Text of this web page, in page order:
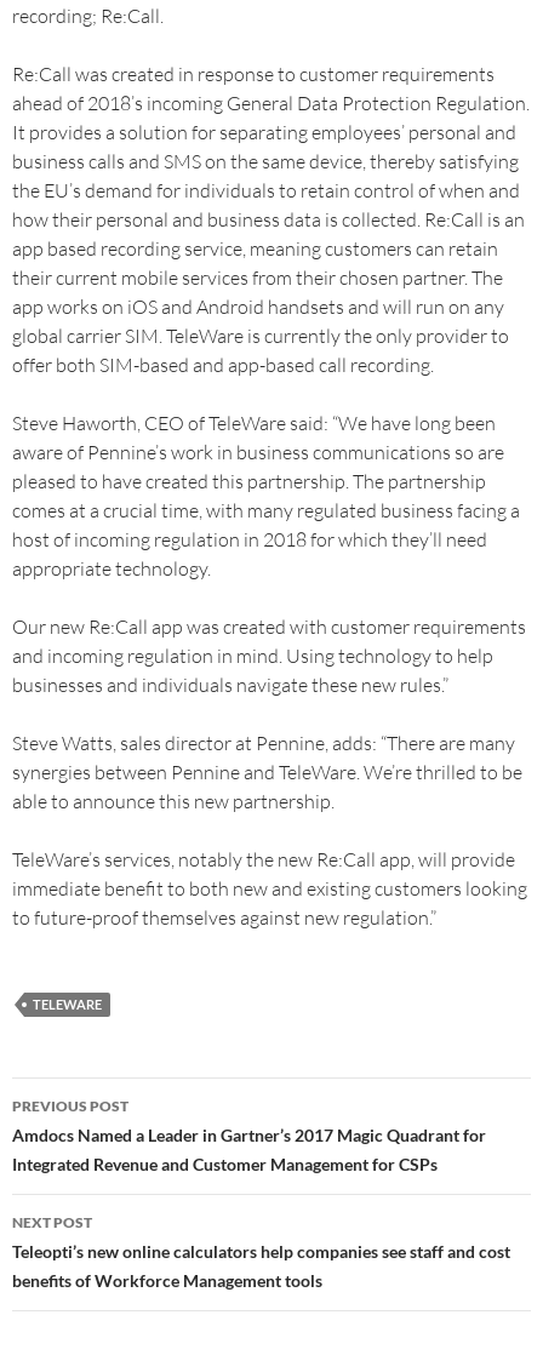
recording; Re:Call.
Re:Call was created in response to customer requirements
ahead of 2018’s incoming General Data Protection Regulation.
It provides a solution for separating employees’ personal and
business calls and SMS on the same device, thereby satisfying
the EU’s demand for individuals to retain control of when and
how their personal and business data is collected. Re:Call is an
app based recording service, meaning customers can retain
their current mobile services from their chosen partner. The
app works on iOS and Android handsets and will run on any
global carrier SIM. TeleWare is currently the only provider to
offer both SIM-based and app-based call recording.
Steve Haworth, CEO of TeleWare said: “We have long been
aware of Pennine’s work in business communications so are
pleased to have created this partnership. The partnership
comes at a crucial time, with many regulated business facing a
host of incoming regulation in 2018 for which they’ll need
appropriate technology.
Our new Re:Call app was created with customer requirements
and incoming regulation in mind. Using technology to help
businesses and individuals navigate these new rules.”
Steve Watts, sales director at Pennine, adds: “There are many
synergies between Pennine and TeleWare. We’re thrilled to be
able to announce this new partnership.
TeleWare’s services, notably the new Re:Call app, will provide
immediate benefit to both new and existing customers looking
to future-proof themselves against new regulation.”
TELEWARE
PREVIOUS POST
Amdocs Named a Leader in Gartner’s 2017 Magic Quadrant for
Integrated Revenue and Customer Management for CSPs
NEXT POST
Teleopti’s new online calculators help companies see staff and cost
benefits of Workforce Management tools